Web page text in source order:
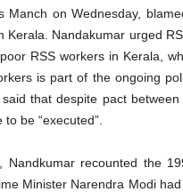
on Wednesday,
Kerala. Nandakumar urged
RSS workers in Kerala,
is part of the ongoing
that despite pact between
be “executed”.
Nandkumar recounted the
Minister Narendra Modi